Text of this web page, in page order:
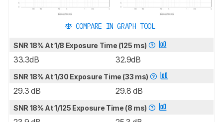
COMPARE IN GRAPH TOOL
SNR 18% At 1/8 Exposure Time (125 ms)
33.3dB 32.9dB
SNR 18% At 1/30 Exposure Time (33 ms)
29.3 dB 29.8 dB
SNR 18% At 1/125 Exposure Time (8 ms)